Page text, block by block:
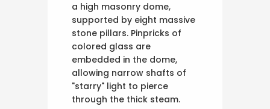
a high masonry dome,
supported by eight massive
stone pillars. Pinpricks of
colored glass are
embedded in the dome,
allowing narrow shafts of
"starry" light to pierce
through the thick steam.